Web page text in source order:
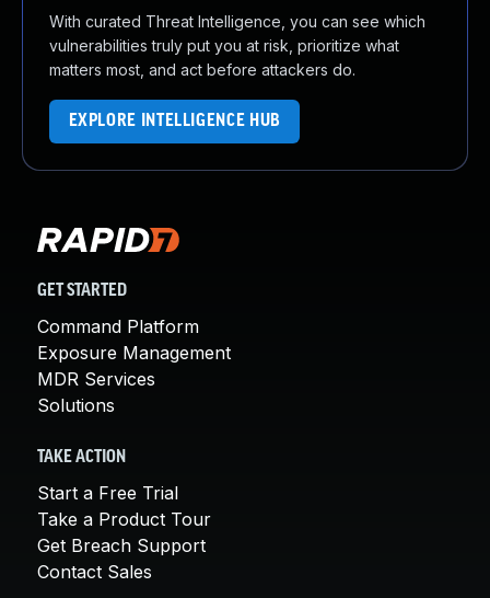
With curated Threat Intelligence, you can see which
vulnerabilities truly put you at risk, prioritize what
matters most, and act before attackers do.
EXPLORE INTELLIGENCE HUB
GET STARTED
Command Platform
Exposure Management
MDR Services
Solutions
TAKE ACTION
Start a Free Trial
Take a Product Tour
Get Breach Support
Contact Sales